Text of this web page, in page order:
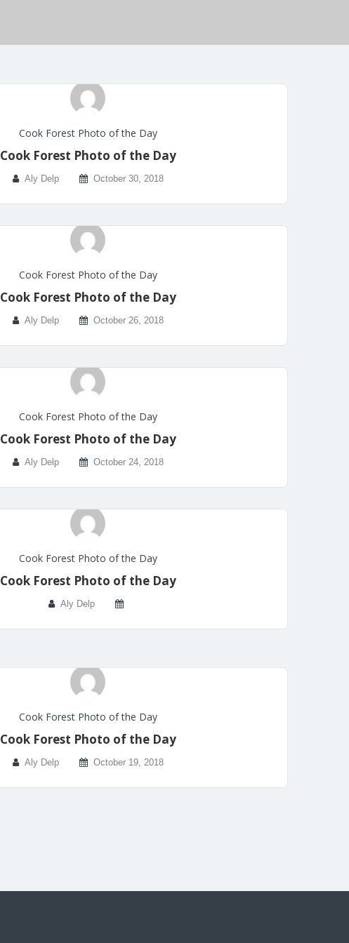
Cook Forest Photo of the Day
Cook Forest Photo of the Day
Aly Delp October 30, 2018
Cook Forest Photo of the Day
Cook Forest Photo of the Day
Aly Delp October 26, 2018
Cook Forest Photo of the Day
Cook Forest Photo of the Day
Aly Delp October 24, 2018
Cook Forest Photo of the Day
Cook Forest Photo of the Day
Aly Delp
Cook Forest Photo of the Day
Cook Forest Photo of the Day
Aly Delp October 19, 2018